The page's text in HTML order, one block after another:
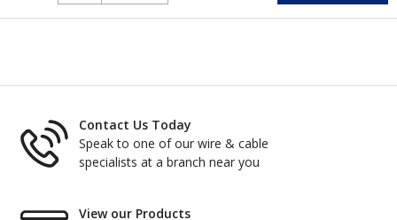
Contact Us Today
Speak to one of our wire & cable
specialists at a branch near you
View our Products